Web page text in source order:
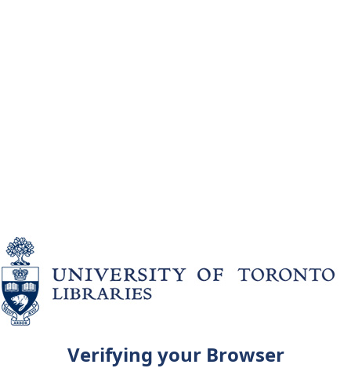
Verifying your Browser